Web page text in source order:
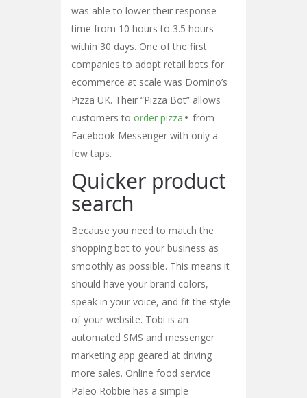
was able to lower their response
time from 10 hours to 3.5 hours
within 30 days. One of the first
companies to adopt retail bots for
ecommerce at scale was Domino’s
Pizza UK. Their “Pizza Bot” allows
customers to order pizza
from
Facebook Messenger with only a
few taps.
Quicker product
search
Because you need to match the
shopping bot to your business as
smoothly as possible. This means it
should have your brand colors,
speak in your voice, and fit the style
of your website. Tobi is an
automated SMS and messenger
marketing app geared at driving
more sales. Online food service
Paleo Robbie has a simple